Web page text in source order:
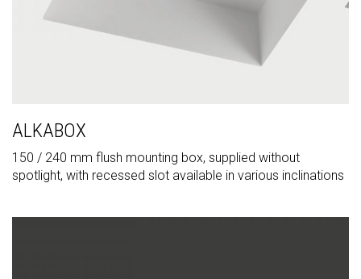
ALKABOX
150 / 240 mm flush mounting box, supplied without
spotlight, with recessed slot available in various inclinations